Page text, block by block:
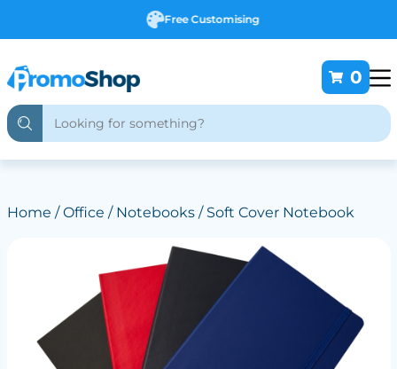
Free Customising
0
Home /Office / Notebooks/ Soft Cover Notebook